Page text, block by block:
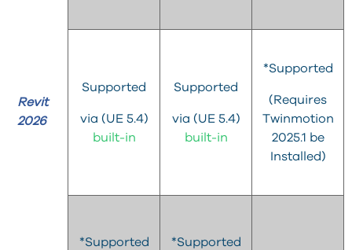
Revit
2026
Supported
via (UE 5.4)
built-in
Supported
via (UE 5.4)
built-in
*Supported
(Requires
Twinmotion
2025.1 be
Installed)
*Supported *Supported